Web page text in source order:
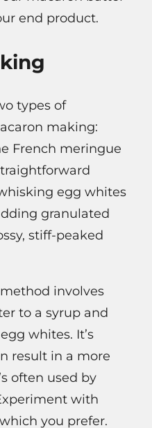
end product.
types of
making:
French meringue
egg whites
granulated
stiff-peaked
involves
to a syrup and
whites. It’s
result in a more
often used by
with
you prefer.